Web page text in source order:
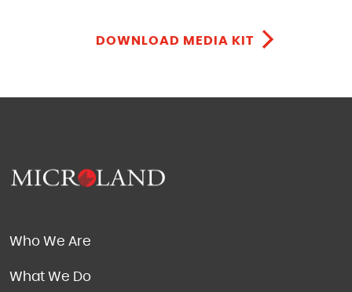
DOWNLOAD MEDIA KIT
Who We Are
What We Do